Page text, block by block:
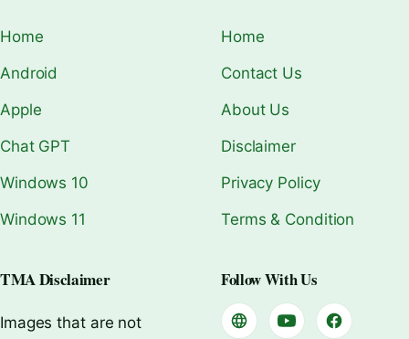
Home
Android
Apple
Chat GPT
Windows 10
Windows 11
Home
Contact Us
About Us
Disclaimer
Privacy Policy
Terms & Condition
TMA Disclaimer
Images that are not
Follow With Us